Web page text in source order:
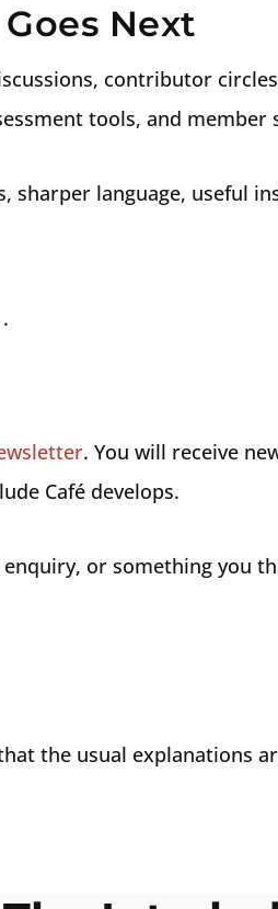
Next
contributor
tools, and member
sharper language, useful
. You will receive
Café develops.
or something you
the usual explanations